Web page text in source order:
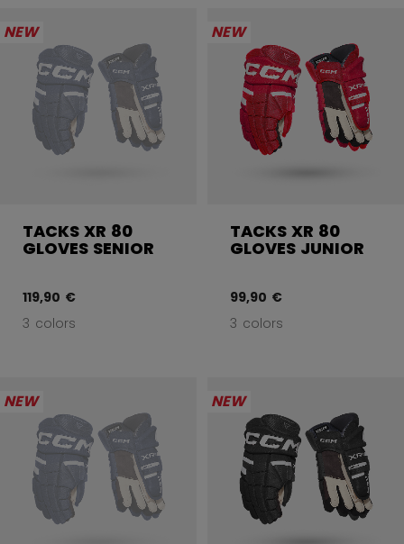
NEW
TACKS XR 80
GLOVES SENIOR
119,90 €
3 colors
NEW
TACKS XR 80
GLOVES JUNIOR
99,90 €
3 colors
NEW NEW